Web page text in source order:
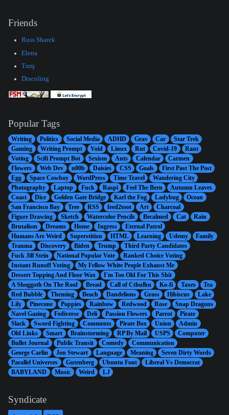
Friends
Russ Sharek
Elena
Turq
Dracoling
Popular Tags
Writing Politics Social Media ADHD Grav Car
Star Trek
Gaming
Writing Prompt Void Linux Rut Covid-19
Rant
Voting
Scifi Prompt Bot Sexism Ants Calendar
Carmen
Flowers
Web Dev n00b Daisies CSS Goals
First Past The Post
Egg
Space Cowboy WordPress Time Travel
Wandering City
Photography
Laptop Fuck Raspi Feel The Bern
Autumn Leaves
Coast
Dice Golden Gate Bridge Karl the Fog Ladybug
Ocean
San Francisco Bay
Tree RSS feed2toot Art
Charcoal
Figure Drawing
Sketch Watercolor Pencils Becalmed Cat
Rain
Brutalism
Dreams Home Ingress
Eternal Patrol
Humans Are Weird
Superstition HTML Learning Udemy
Family
Trauma
Discovery Biden Trump
Third Party Candidates
Fuck Jill Stein
National Popular Vote
Ranked Choice Voting
Instant Runoff Voting
My Fellow White People Exhaust Me
Dessert Topping And Floor Wax
I'm Too Old For This Shit
A Shoggoth On The Roof
Bread Call of Cthulhu Ko-fi Taxes
Tea
Red Bubble
Theming Beach Dandelions Grass Hibiscus
Lake
Lily
Pinecone Poppies Rainbow Redwood Rose
Snap Dragons
Navel Gazing
Fediverse Deli Passion Flowers Parrot
Pirate
Slack
Sword Fighting Comments Pirate Box Union
Admin
Old Links
Smart Brainstorming RP By Mail USPS
Computer
Bullet Journal
Public Transit Comedy
Communication
George Carlin
Jon Stewart Language Meaning
Seven Dirty Words
Parallel Universes
Gutenberg Ubuntu Font
Liberal Vs Democrat
BABYLAND
Music Weird LJ
Syndicate